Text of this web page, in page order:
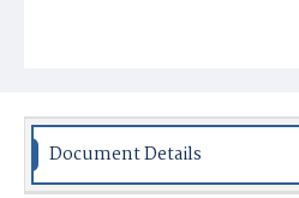
Document Details